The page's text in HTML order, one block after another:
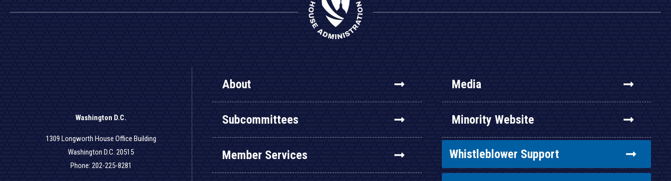
Washington D.C.
1309 Longworth House Office Building
Washington D.C. 20515
Phone: 202-225-8281
About
Subcommittees
Member Services
Media
Minority Website
Whistleblower Support